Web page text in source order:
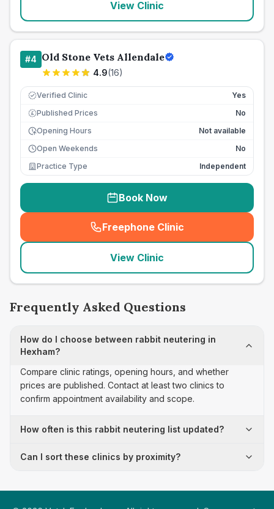
View Clinic
#4 Old Stone Vets Allendale
4.9(16)
Verified Clinic Yes
£ Published Prices
No
Opening Hours
Not available
Open Weekends
No
Practice Type
Independent
Book Now
Freephone Clinic
(seo_lab_card_freephone
View Clinic
Frequently Asked Questions
How do I choose between rabbit neutering in
Hexham?
Compare clinic ratings, opening hours, and whether
prices are published. Contact at least two clinics to
confirm appointment availability and scope.
How often is this rabbit neutering list updated?
Can I sort these clinics by proximity?